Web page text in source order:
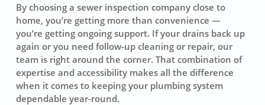
By choosing a sewer inspection company close to
home, you’re getting more than convenience —
you’re getting ongoing support. If your drains back up
again or you need follow-up cleaning or repair, our
team is right around the corner. That combination of
expertise and accessibility makes all the difference
when it comes to keeping your plumbing system
dependable year-round.